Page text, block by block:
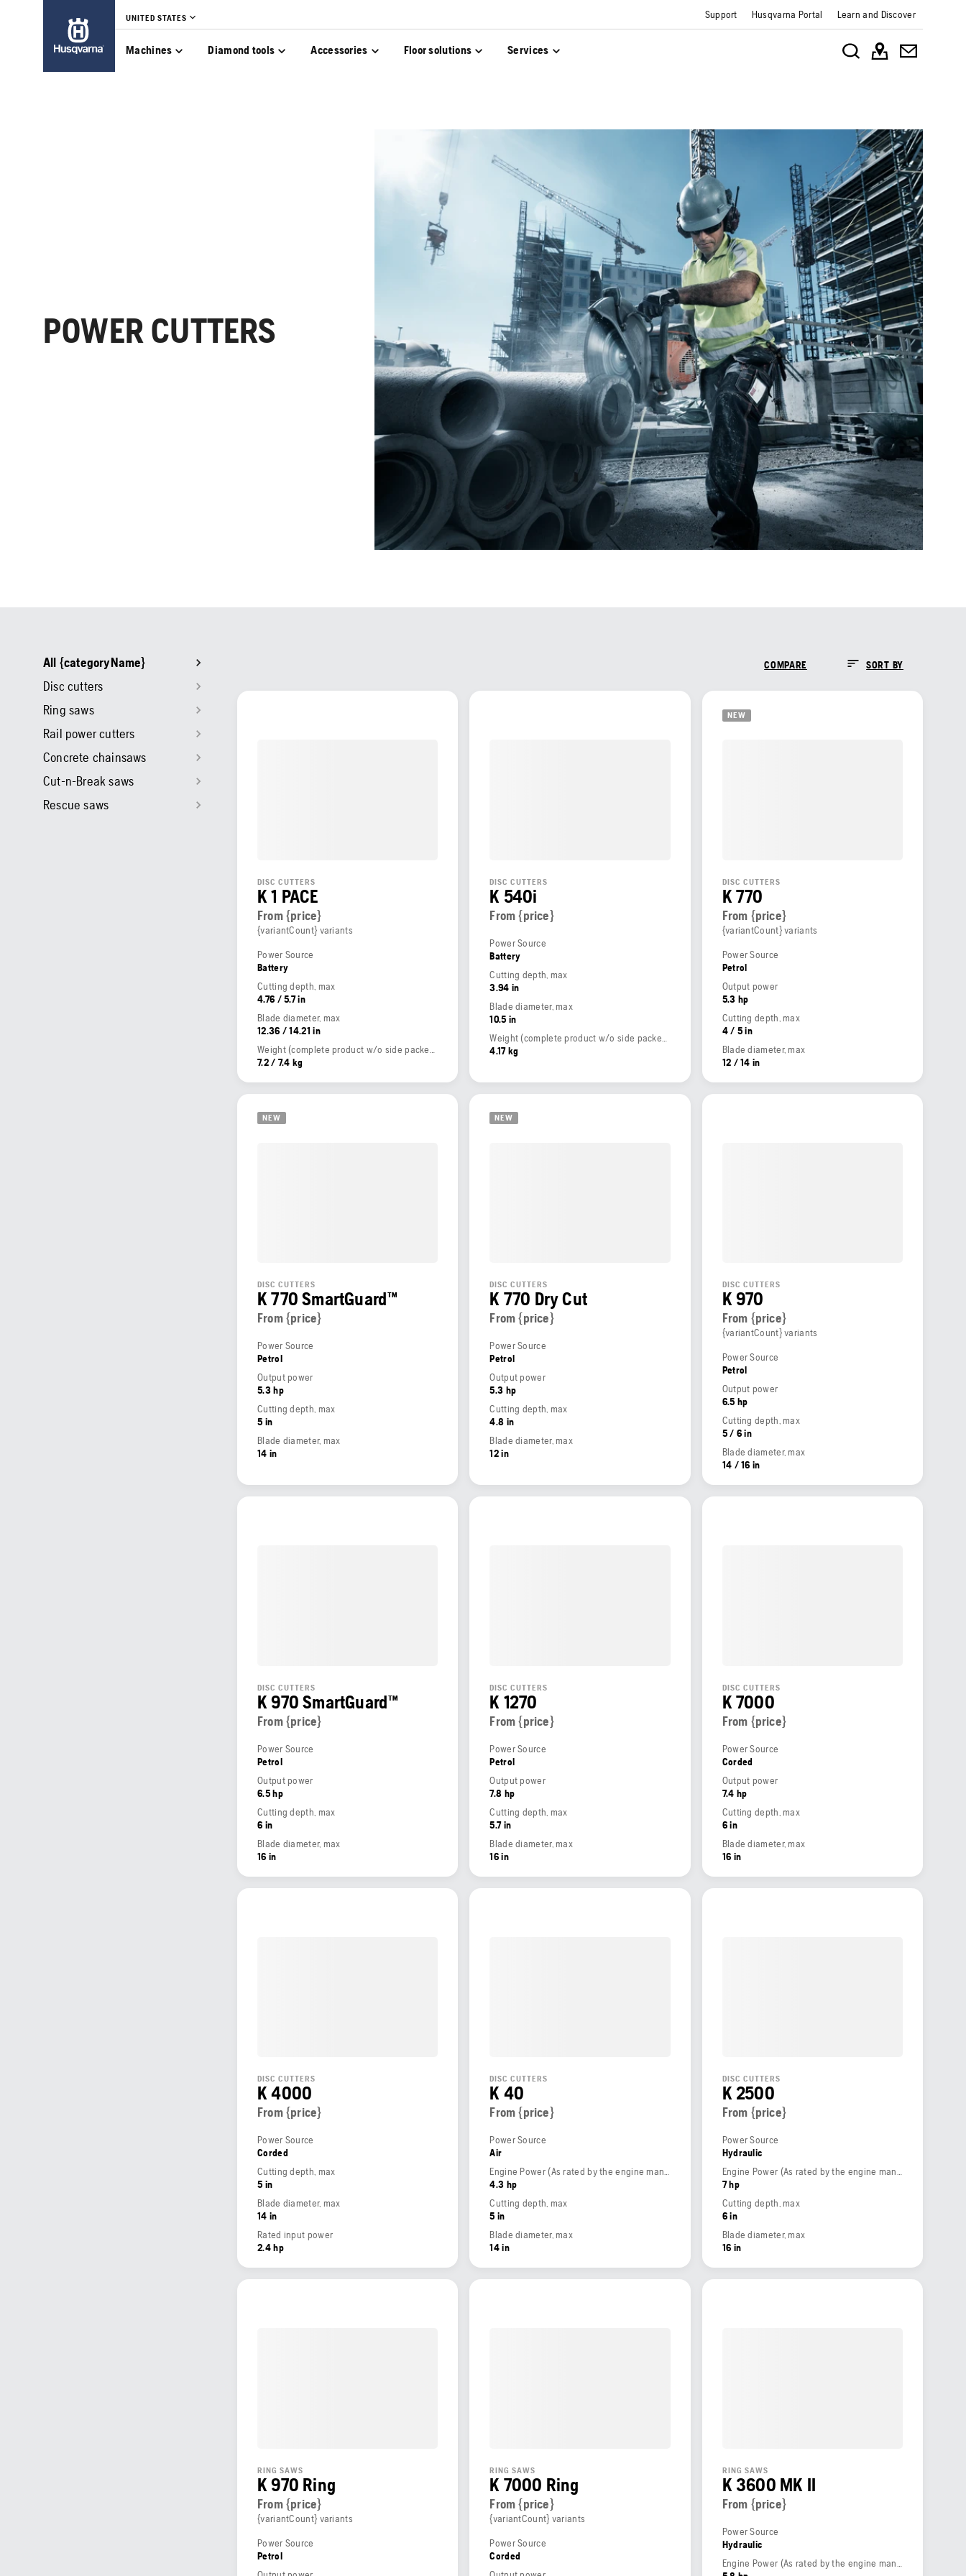
UNITED STATES Support Husqvarna Portal Learn and Discover
Machines Diamond tools Accessories Floor solutions Services
POWER CUTTERS
All {categoryName}
Disc cutters
Ring saws
Rail power cutters
Concrete chainsaws
Cut-n-Break saws
Rescue saws
COMPARE SORT BY
DISC CUTTERS
K 1 PACE
From {price}
{variantCount} variants
Power Source
Battery
Cutting depth, max
4.76 / 5.7 in
Blade diameter, max
12.36 / 14.21 in
7.2 / 7.4 kg
DISC CUTTERS
K 540i
From {price}
Power Source
Battery
Cutting depth, max
3.94 in
Blade diameter, max
10.5 in
4.17 kg
NEW
DISC CUTTERS
K 770
From {price}
{variantCount} variants
Power Source
Petrol
Output power
5.3 hp
Cutting depth, max
4 / 5 in
Blade diameter, max
12 / 14 in
NEW
DISC CUTTERS
K 770 SmartGuard™
From {price}
Power Source
Petrol
Output power
5.3 hp
Cutting depth, max
5 in
Blade diameter, max
14 in
NEW
DISC CUTTERS
K 770 Dry Cut
From {price}
Power Source
Petrol
Output power
5.3 hp
Cutting depth, max
4.8 in
Blade diameter, max
12 in
DISC CUTTERS
K 970
From {price}
{variantCount} variants
Power Source
Petrol
Output power
6.5 hp
Cutting depth, max
5 / 6 in
Blade diameter, max
14 / 16 in
DISC CUTTERS
K 970 SmartGuard™
From {price}
Power Source
Petrol
Output power
6.5 hp
Cutting depth, max
6 in
Blade diameter, max
16 in
DISC CUTTERS
K 1270
From {price}
Power Source
Petrol
Output power
7.8 hp
Cutting depth, max
5.7 in
Blade diameter, max
16 in
DISC CUTTERS
K 7000
From {price}
Power Source
Corded
Output power
7.4 hp
Cutting depth, max
6 in
Blade diameter, max
16 in
DISC CUTTERS
K 4000
From {price}
Power Source
Corded
Cutting depth, max
5 in
Blade diameter, max
14 in
Rated input power
2.4 hp
DISC CUTTERS
K 40
From {price}
Power Source
Air
4.3 hp
Cutting depth, max
5 in
Blade diameter, max
14 in
DISC CUTTERS
K 2500
From {price}
Power Source
Hydraulic
7 hp
Cutting depth, max
6 in
Blade diameter, max
16 in
RING SAWS
K 970 Ring
From {price}
{variantCount} variants
Power Source
Petrol
RING SAWS
K 7000 Ring
From {price}
{variantCount} variants
Power Source
Corded
RING SAWS
K 3600 MK II
From {price}
Power Source
Hydraulic